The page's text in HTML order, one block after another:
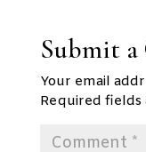
Submit a
Your email
Required fields